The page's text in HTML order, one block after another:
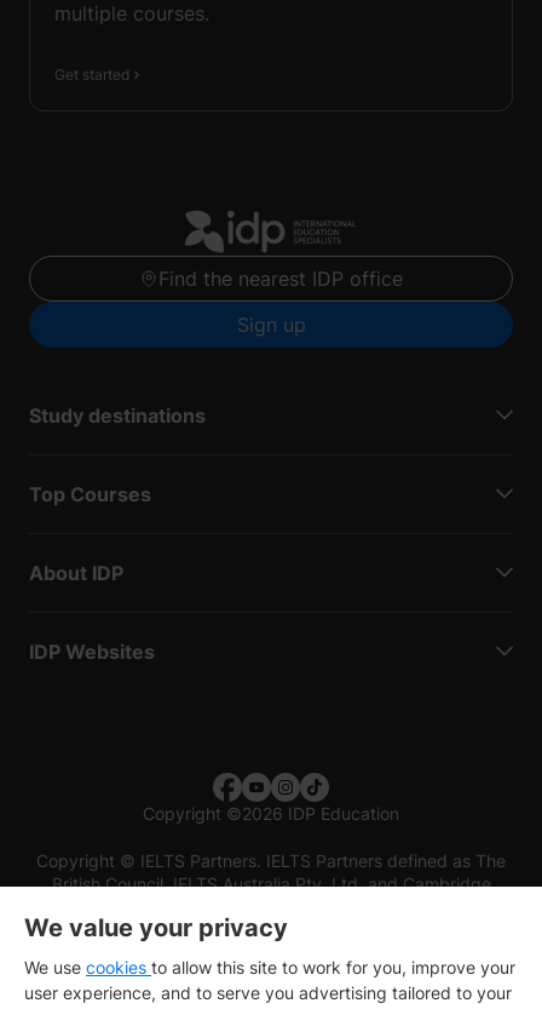
multiple courses.
Get started
Find the nearest IDP office
Sign up
Study destinations
Top Courses
About IDP
IDP Websites
Copyright ©2026 IDP Education
Copyright © IELTS Partners. IELTS Partners defined as The
British Council, IELTS Australia Pty. Ltd. and Cambridge
We value your privacy
We use cookies to allow this site to work for you, improve your
user experience, and to serve you advertising tailored to your